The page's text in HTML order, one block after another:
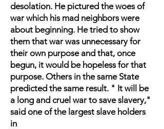
desolation. He pictured the woes of
war which his mad neighbors were
about beginning. He tried to show
them that war was unnecessary for
their own purpose and that, once
begun, it would be hopeless for that
purpose. Others in the same State
predicted the same result. " It will be
a long and cruel war to save slavery,"
said one of the largest slave holders
in